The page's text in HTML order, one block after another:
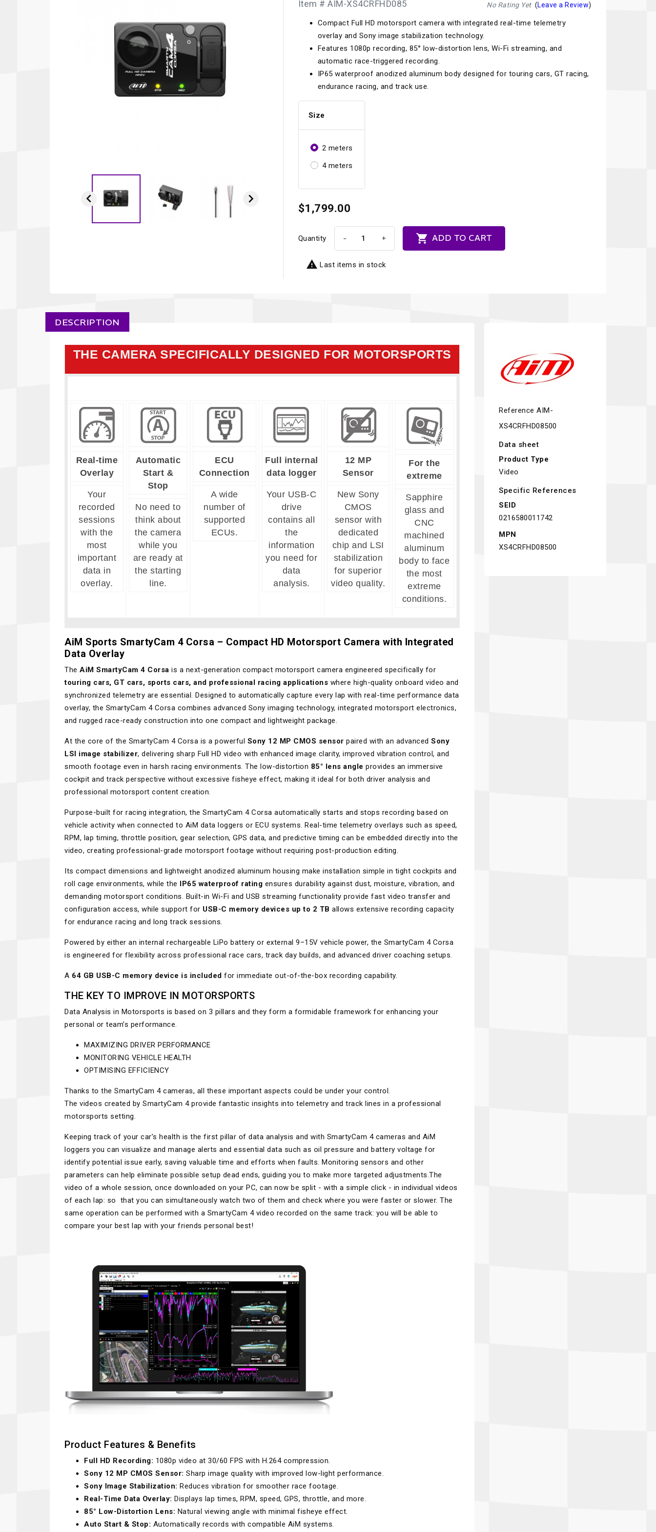
Data Acquisition And Video
Fuel Cells
Head And Neck Restraints
Seats
Suspension Components
Tools And Track Accessories
GARMIN
Gforce
GiroDisc
Halo.
Paragon Pro Inc.
Parker Pumper
Planted
Porsche
Precise Lines
Recaro
Red Head
Rothsport Racing
 
No Rating Yet(Leave a Review)
Item # AIM-XS4CRFHD085
Compact Full HD motorsport camera with integrated real-time telemetry
overlay and Sony image stabilization technology.
Features 1080p recording, 85° low-distortion lens, Wi-Fi streaming, and
automatic race-triggered recording.
IP65 waterproof anodized aluminum body designed for touring cars, GT racing,
endurance racing, and track use.
Size
2 meters
4 meters
$1,799.00
Quantity - +  ADD TO CART
 Last items in stock
DESCRIPTION
THE CAMERA SPECIFICALLY DESIGNED FOR MOTORSPORTS
Real-time
Overlay
Your
recorded
sessions
with the
most
important
data in
overlay.
Automatic
Start &
Stop
No need to
think about
the camera
while you
are ready at
the starting
line.
ECU
Connection
A wide
number of
supported
ECUs.
Full internal
data logger
Your USB-C
drive
contains all
the
information
you need for
data
analysis.
12 MP
Sensor
New Sony
CMOS
sensor with
dedicated
chip and LSI
stabilization
for superior
video quality.
For the
extreme
Sapphire
glass and
CNC
machined
aluminum
body to face
the most
extreme
conditions.
AiM Sports SmartyCam 4 Corsa – Compact HD Motorsport Camera with Integrated
Data Overlay
The AiM SmartyCam 4 Corsa is a next-generation compact motorsport camera engineered specifically for
touring cars, GT cars, sports cars, and professional racing applications where high-quality onboard video and
synchronized telemetry are essential. Designed to automatically capture every lap with real-time performance data
overlay, the SmartyCam 4 Corsa combines advanced Sony imaging technology, integrated motorsport electronics,
and rugged race-ready construction into one compact and lightweight package.
At the core of the SmartyCam 4 Corsa is a powerful Sony 12 MP CMOS sensor paired with an advanced Sony
LSI image stabilizer, delivering sharp Full HD video with enhanced image clarity, improved vibration control, and
smooth footage even in harsh racing environments. The low-distortion 85° lens angle provides an immersive
cockpit and track perspective without excessive fisheye effect, making it ideal for both driver analysis and
professional motorsport content creation.
Purpose-built for racing integration, the SmartyCam 4 Corsa automatically starts and stops recording based on
vehicle activity when connected to AiM data loggers or ECU systems. Real-time telemetry overlays such as speed,
RPM, lap timing, throttle position, gear selection, GPS data, and predictive timing can be embedded directly into the
video, creating professional-grade motorsport footage without requiring post-production editing.
Its compact dimensions and lightweight anodized aluminum housing make installation simple in tight cockpits and
roll cage environments, while the IP65 waterproof rating ensures durability against dust, moisture, vibration, and
demanding motorsport conditions. Built-in Wi-Fi and USB streaming functionality provide fast video transfer and
configuration access, while support for USB-C memory devices up to 2 TB allows extensive recording capacity
for endurance racing and long track sessions.
Powered by either an internal rechargeable LiPo battery or external 9–15V vehicle power, the SmartyCam 4 Corsa
is engineered for flexibility across professional race cars, track day builds, and advanced driver coaching setups.
A 64 GB USB-C memory device is included for immediate out-of-the-box recording capability.
THE KEY TO IMPROVE IN MOTORSPORTS
Data Analysis in Motorsports is based on 3 pillars and they form a formidable framework for enhancing your
personal or team’s performance.
MAXIMIZING DRIVER PERFORMANCE
MONITORING VEHICLE HEALTH
OPTIMISING EFFICIENCY
Thanks to the SmartyCam 4 cameras, all these important aspects could be under your control.
The videos created by SmartyCam 4 provide fantastic insights into telemetry and track lines in a professional
motorsports setting.
Keeping track of your car’s health is the first pillar of data analysis and with SmartyCam 4 cameras and AiM
loggers you can visualize and manage alerts and essential data such as oil pressure and battery voltage for
identify potential issue early, saving valuable time and efforts when faults. Monitoring sensors and other
parameters can help eliminate possible setup dead ends, guiding you to make more targeted adjustments.The
video of a whole session, once downloaded on your PC, can now be split - with a simple click - in individual videos
of each lap: so that you can simultaneously watch two of them and check where you were faster or slower. The
same operation can be performed with a SmartyCam 4 video recorded on the same track: you will be able to
compare your best lap with your friends personal best!
Product Features & Benefits
Full HD Recording: 1080p video at 30/60 FPS with H.264 compression.
Sony 12 MP CMOS Sensor: Sharp image quality with improved low-light performance.
Sony Image Stabilization: Reduces vibration for smoother race footage.
Real-Time Data Overlay: Displays lap times, RPM, speed, GPS, throttle, and more.
85° Low-Distortion Lens: Natural viewing angle with minimal fisheye effect.
Auto Start & Stop: Automatically records with compatible AiM systems.
Reference AIM-
XS4CRFHD08500
Data sheet
Product Type
Video
Specific References
SEID
0216580011742
MPN
XS4CRFHD08500